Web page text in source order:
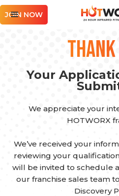
JOIN NOW
Your
We appreciate your
HOTWORX
We’ve received your
reviewing your
will be invited to schedule
our franchise sales team
Discovery